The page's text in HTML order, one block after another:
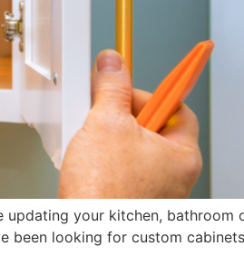
updating your kitchen, bathroom
looking for custom